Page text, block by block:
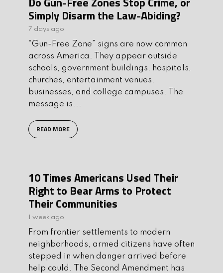
Simply Disarm the Law-Abiding?
7 days ago
“Gun-Free Zone” signs are now common
across America. They appear outside
schools, government buildings, hospitals,
churches, entertainment venues,
businesses, and college campuses. The
message is...
READ MORE
10 Times Americans Used Their
Right to Bear Arms to Protect
Their Communities
1 week ago
From frontier settlements to modern
neighborhoods, armed citizens have often
stepped in when danger arrived before
help could. The Second Amendment has